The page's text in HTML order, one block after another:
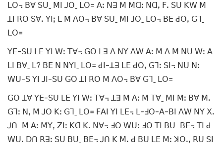
ꓡꓳ꓾ ꓐꓯ ꓢꓴˍ ꓟꓲ ꓙꓳˍ ꓡꓳ꓿ ꓮꓽ ꓠꓱ ꓟ ꓟꓷꓽ ꓠꓷꓹ ꓝꓸ ꓢꓴ ꓗꓪ ꓟ
ꓕꓲ ꓣꓳ ꓢꓯꓸ ꓬꓲꓼ ꓡ ꓟ ꓥꓳ꓾ ꓐꓯ ꓢꓴˍ ꓟꓲ ꓙꓳˍ ꓡꓳ꓾ ꓐꓰ ꓒꓳꓹ ꓖꓶˍ
ꓡꓳ꓿
ꓬꓰ-ꓢꓴ ꓡꓰ ꓬꓲ ꓪꓽ ꓔꓯ꓾ ꓖꓳ ꓡꓱ ꓥ ꓠꓬ ꓥꓪ ꓮꓽ ꓟ ꓥ ꓟ ꓠꓴ ꓪꓽ ꓮ
ꓡꓲ ꓐꓯˍ ꓡ? ꓐꓰ ꓠ ꓠꓬꓲˍ ꓡꓳ꓿ ꓒꓲ-ꓕꓱ ꓡꓰ ꓒꓳꓹ ꓖꓶꓽ ꓢꓲ꓾ ꓠꓴ ꓠꓽ
ꓪꓴ-ꓢ ꓬꓲ ꓙꓲ-ꓢꓴ ꓖꓳ ꓕꓲ ꓣꓳ ꓟ ꓥꓳ꓾ ꓐꓯ ꓖꓶˍ ꓡꓳ꓿
ꓖꓳ ꓕꓯ ꓬꓰ-ꓢꓴ ꓡꓰ ꓬꓲ ꓪꓽ ꓔꓯ꓾ ꓕꓱ ꓟ ꓮꓽ ꓟ ꓔꓯˍ ꓟꓲ ꓟꓽ ꓐꓯ ꓟꓸ
ꓖꓶꓽ ꓠꓹ ꓟ ꓙꓳ ꓗꓽ ꓖꓶˍ ꓡꓳ꓿ ꓝꓮꓲ ꓬꓲ ꓡꓰ꓾ ꓡ-ꓞꓳ-ꓮ-ꓐꓲ ꓥꓪ ꓠꓬ ꓫꓸ
ꓙꓵˍ ꓟ ꓮꓽ ꓟꓬꓹ ꓜꓲꓽ ꓗꓷ ꓗꓸ ꓠꓯ꓾ ꓞꓳ ꓪꓴꓽ ꓞꓳ ꓔꓲ ꓐꓴˍ ꓐꓰ꓾ ꓔꓲ ꓒ
ꓪꓴꓸ ꓓꓵ ꓣꓱꓽ ꓢꓴ ꓐꓴˍ ꓐꓰ꓾ ꓙꓵ ꓗ ꓟꓸ ꓒ ꓐꓴ ꓡꓰ ꓟꓽ ꓘꓳꓻ ꓣꓴ ꓢꓲ